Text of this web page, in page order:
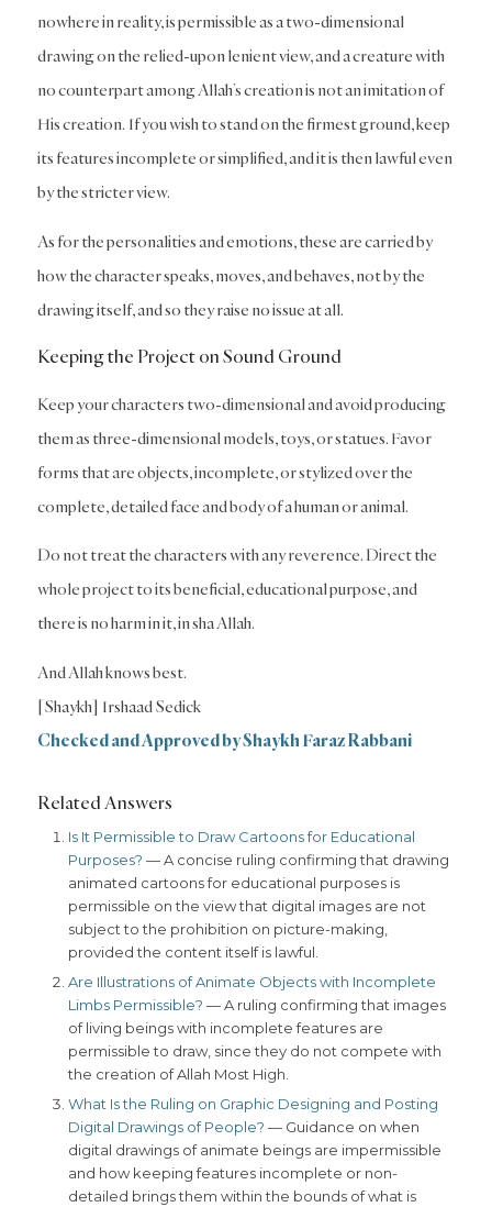
nowhere in reality, is permissible as a two-dimensional
drawing on the relied-upon lenient view, and a creature with
no counterpart among Allah’s creation is not an imitation of
His creation. If you wish to stand on the firmest ground, keep
its features incomplete or simplified, and it is then lawful even
by the stricter view.
As for the personalities and emotions, these are carried by
how the character speaks, moves, and behaves, not by the
drawing itself, and so they raise no issue at all.
Keeping the Project on Sound Ground
Keep your characters two-dimensional and avoid producing
them as three-dimensional models, toys, or statues. Favor
forms that are objects, incomplete, or stylized over the
complete, detailed face and body of a human or animal.
Do not treat the characters with any reverence. Direct the
whole project to its beneficial, educational purpose, and
there is no harm in it, in sha Allah.
And Allah knows best.
[Shaykh] Irshaad Sedick
Checked and Approved by Shaykh Faraz Rabbani
Related Answers
Is It Permissible to Draw Cartoons for Educational
Purposes? — A concise ruling confirming that drawing
animated cartoons for educational purposes is
permissible on the view that digital images are not
subject to the prohibition on picture-making,
provided the content itself is lawful.
Are Illustrations of Animate Objects with Incomplete
Limbs Permissible? — A ruling confirming that images
of living beings with incomplete features are
permissible to draw, since they do not compete with
the creation of Allah Most High.
What Is the Ruling on Graphic Designing and Posting
Digital Drawings of People? — Guidance on when
digital drawings of animate beings are impermissible
and how keeping features incomplete or non-
detailed brings them within the bounds of what is